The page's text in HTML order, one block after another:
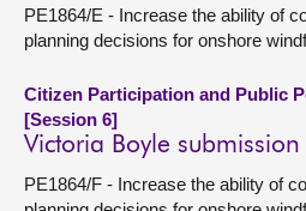
PE1864/E - Increase the ability of
planning decisions for onshore
Citizen Participation and Public
[Session 6]
Victoria Boyle submission
PE1864/F - Increase the ability of